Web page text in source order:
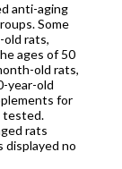
anti-aging
Some
old rats,
ages of 50
old rats,
year-old
for
tested.
rats
displayed no